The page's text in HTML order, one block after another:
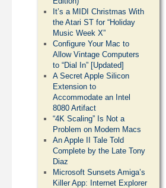
It’s a MIDI Christmas With
the Atari ST for “Holiday
Music Week X”
Configure Your Mac to
Allow Vintage Computers
to “Dial In” [Updated]
A Secret Apple Silicon
Extension to
Accommodate an Intel
8080 Artifact
“4K Scaling” Is Not a
Problem on Modern Macs
An Apple II Tale Told
Complete by the Late Tony
Diaz
Microsoft Sunsets Amiga’s
Killer App: Internet Explorer